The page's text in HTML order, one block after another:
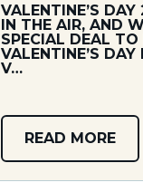
VALENTINE’S
IN THE AIR, AND
SPECIAL DEAL TO
VALENTINE’S
V…
READ MORE